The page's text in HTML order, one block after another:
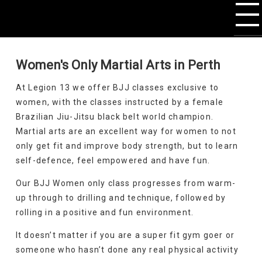
Women's Only Martial Arts in Perth
At Legion 13 we offer BJJ classes exclusive to
women, with the classes instructed by a female
Brazilian Jiu-Jitsu black belt world champion.
Martial arts are an excellent way for women to not
only get fit and improve body strength, but to learn
self-defence, feel empowered and have fun.
Our BJJ Women only class progresses from warm-
up through to drilling and technique, followed by
rolling in a positive and fun environment.
It doesn’t matter if you are a super fit gym goer or
someone who hasn’t done any real physical activity